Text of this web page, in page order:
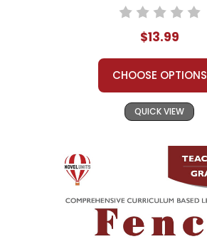
$13.99
CHOOSE OPTIONS
QUICK VIEW